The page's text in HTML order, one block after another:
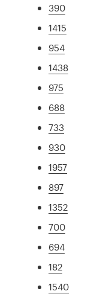
390
1415
954
1438
975
688
733
930
1957
897
1352
700
694
182
1540